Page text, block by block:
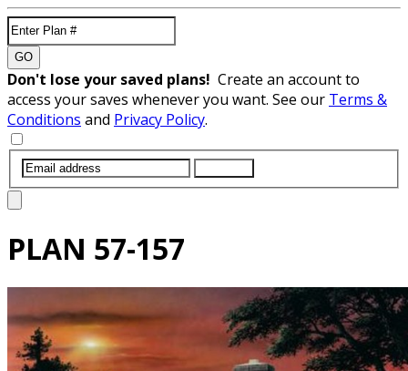
GO
Don't lose your saved plans! Create an account to
access your saves whenever you want. See our Terms &
Conditions and Privacy Policy.
PLAN 57-157